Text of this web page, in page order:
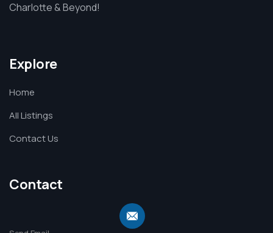
Charlotte & Beyond!
Explore
Home
All Listings
Contact Us
Contact